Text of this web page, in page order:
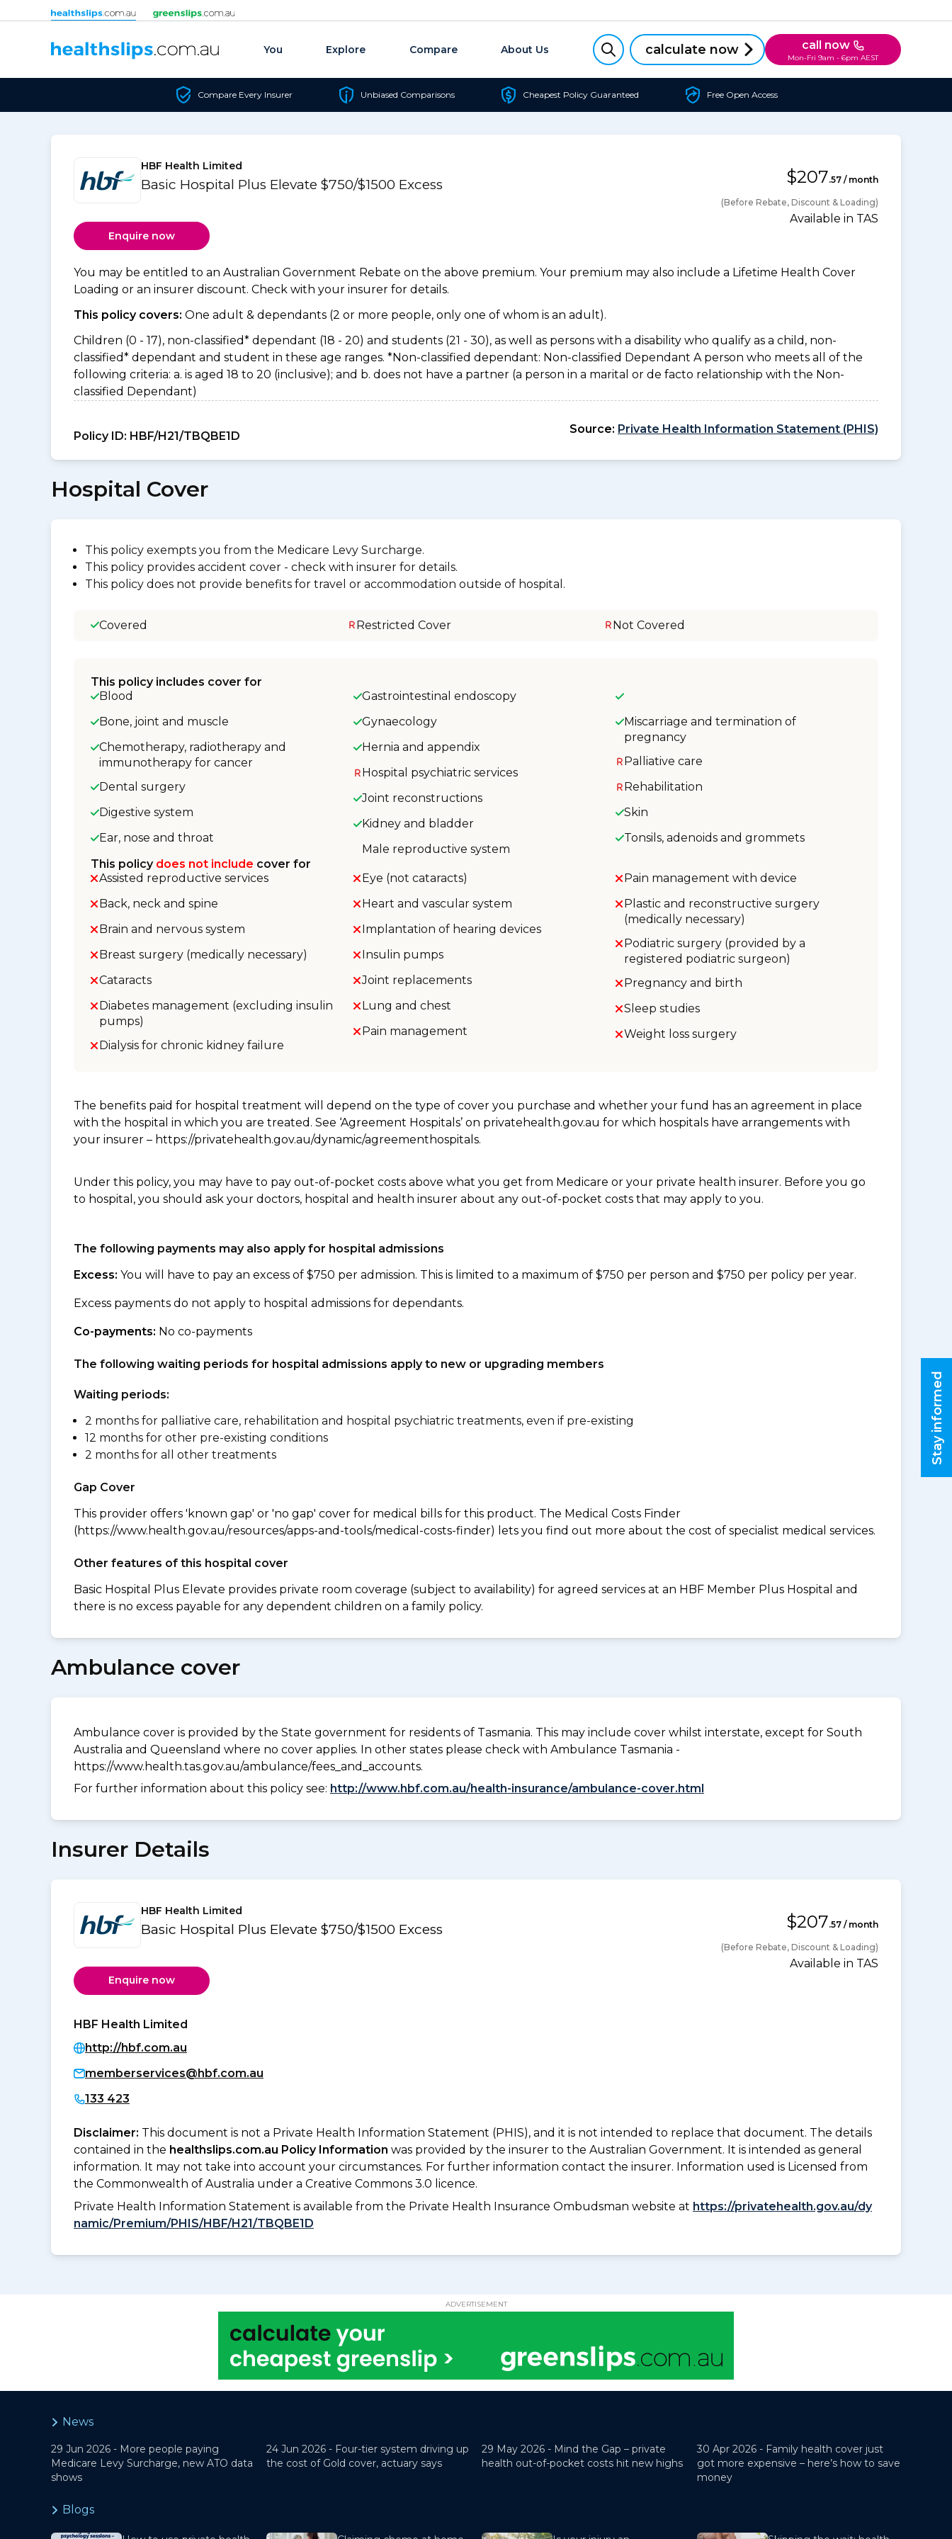
Skip to content
You Explore Compare About Us calculate now call now
Mon-Fri 9am - 6pm AEST
Compare Every Insurer Unbiased Comparisons Cheapest Policy Guaranteed Free Open Access
HBF Health Limited
Basic Hospital Plus Elevate $750/$1500 Excess $207.57 / month
(Before Rebate, Discount & Loading)
Available in TAS
Enquire now
You may be entitled to an Australian Government Rebate on the above premium. Your premium may also include a Lifetime Health Cover
Loading or an insurer discount. Check with your insurer for details.
This policy covers: One adult & dependants (2 or more people, only one of whom is an adult).
Children (0 - 17), non-classified* dependant (18 - 20) and students (21 - 30), as well as persons with a disability who qualify as a child, non-
classified* dependant and student in these age ranges. *Non-classified dependant: Non-classified Dependant A person who meets all of the
following criteria: a. is aged 18 to 20 (inclusive); and b. does not have a partner (a person in a marital or de facto relationship with the Non-
classified Dependant)
Policy ID: HBF/H21/TBQBE1D
Source: Private Health Information Statement (PHIS)
Hospital Cover
This policy exempts you from the Medicare Levy Surcharge.
This policy provides accident cover - check with insurer for details.
This policy does not provide benefits for travel or accommodation outside of hospital.
Covered Restricted Cover Not Covered
This policy includes cover for
Blood
Bone, joint and muscle
Chemotherapy, radiotherapy and
immunotherapy for cancer
Dental surgery
Digestive system
Ear, nose and throat
Gastrointestinal endoscopy
Gynaecology
Hernia and appendix
Hospital psychiatric services
Joint reconstructions
Kidney and bladder
Male reproductive system
Miscarriage and termination of
pregnancy
Palliative care
Rehabilitation
Skin
Tonsils, adenoids and grommets
This policy does not include cover for
Assisted reproductive services
Back, neck and spine
Brain and nervous system
Breast surgery (medically necessary)
Cataracts
Diabetes management (excluding insulin
pumps)
Dialysis for chronic kidney failure
Eye (not cataracts)
Heart and vascular system
Implantation of hearing devices
Insulin pumps
Joint replacements
Lung and chest
Pain management
Pain management with device
Plastic and reconstructive surgery
(medically necessary)
Podiatric surgery (provided by a
registered podiatric surgeon)
Pregnancy and birth
Sleep studies
Weight loss surgery
The benefits paid for hospital treatment will depend on the type of cover you purchase and whether your fund has an agreement in place
with the hospital in which you are treated. See ‘Agreement Hospitals’ on privatehealth.gov.au for which hospitals have arrangements with
your insurer – https://privatehealth.gov.au/dynamic/agreementhospitals.
Under this policy, you may have to pay out-of-pocket costs above what you get from Medicare or your private health insurer. Before you go
to hospital, you should ask your doctors, hospital and health insurer about any out-of-pocket costs that may apply to you.
The following payments may also apply for hospital admissions
Excess: You will have to pay an excess of $750 per admission. This is limited to a maximum of $750 per person and $750 per policy per year.
Excess payments do not apply to hospital admissions for dependants.
Co-payments: No co-payments
The following waiting periods for hospital admissions apply to new or upgrading members
Waiting periods:
2 months for palliative care, rehabilitation and hospital psychiatric treatments, even if pre-existing
12 months for other pre-existing conditions
2 months for all other treatments
Gap Cover
This provider offers 'known gap' or 'no gap' cover for medical bills for this product. The Medical Costs Finder
(https://www.health.gov.au/resources/apps-and-tools/medical-costs-finder) lets you find out more about the cost of specialist medical services.
Other features of this hospital cover
Basic Hospital Plus Elevate provides private room coverage (subject to availability) for agreed services at an HBF Member Plus Hospital and
there is no excess payable for any dependent children on a family policy.
Ambulance cover
Ambulance cover is provided by the State government for residents of Tasmania. This may include cover whilst interstate, except for South
Australia and Queensland where no cover applies. In other states please check with Ambulance Tasmania -
https://www.health.tas.gov.au/ambulance/fees_and_accounts.
For further information about this policy see: http://www.hbf.com.au/health-insurance/ambulance-cover.html
Insurer Details
HBF Health Limited
Basic Hospital Plus Elevate $750/$1500 Excess $207.57 / month
(Before Rebate, Discount & Loading)
Available in TAS
Enquire now
HBF Health Limited
http://hbf.com.au
memberservices@hbf.com.au
133 423
Disclaimer: This document is not a Private Health Information Statement (PHIS), and it is not intended to replace that document. The details
contained in the healthslips.com.au Policy Information was provided by the insurer to the Australian Government. It is intended as general
information. It may not take into account your circumstances. For further information contact the insurer. Information used is Licensed from
the Commonwealth of Australia under a Creative Commons 3.0 licence.
Private Health Information Statement is available from the Private Health Insurance Ombudsman website at https://privatehealth.gov.au/dy
namic/Premium/PHIS/HBF/H21/TBQBE1D
ADVERTISEMENT
Stay informed
News
29 Jun 2026 - More people paying
Medicare Levy Surcharge, new ATO data
shows
24 Jun 2026 - Four-tier system driving up
the cost of Gold cover, actuary says
29 May 2026 - Mind the Gap – private
health out-of-pocket costs hit new highs
30 Apr 2026 - Family health cover just
got more expensive – here’s how to save
money
Blogs